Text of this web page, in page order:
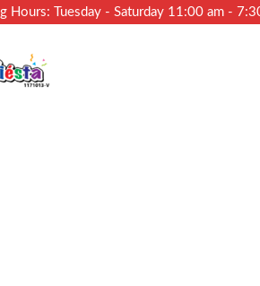
Hours: Tuesday - Saturday 11:00 am -